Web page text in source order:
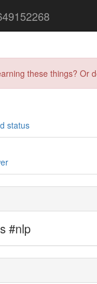
these things?
status